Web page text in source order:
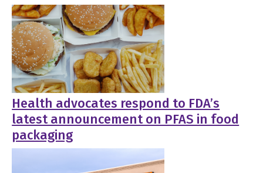
Health advocates respond to FDA’s
latest announcement on PFAS in food
packaging